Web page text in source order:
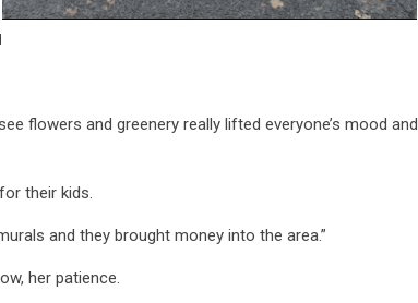
flowers and greenery really lifted everyone’s mood and
their kids.
and they brought money into the area.”
her patience.